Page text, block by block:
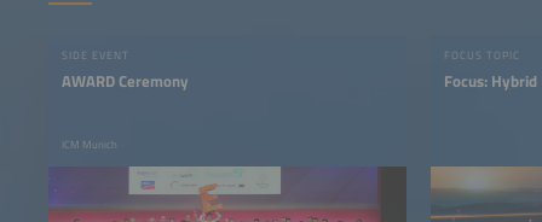
SIDE EVENT
AWARD Ceremony
ICM Munich
FOCUS TOPIC
Focus: